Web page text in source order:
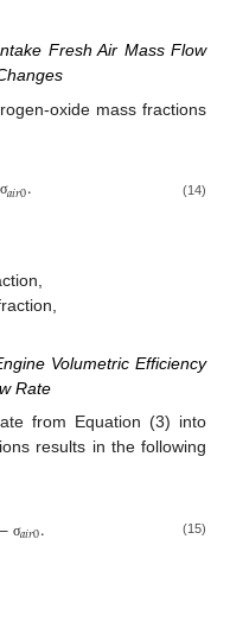
Fresh Air Mass Flow
oxide mass fractions
σ𝑎𝑖𝑟0. (14)
Volumetric Efficiency
Rate
from Equation (3) into
results in the following
σ𝑎𝑖𝑟0. (15)